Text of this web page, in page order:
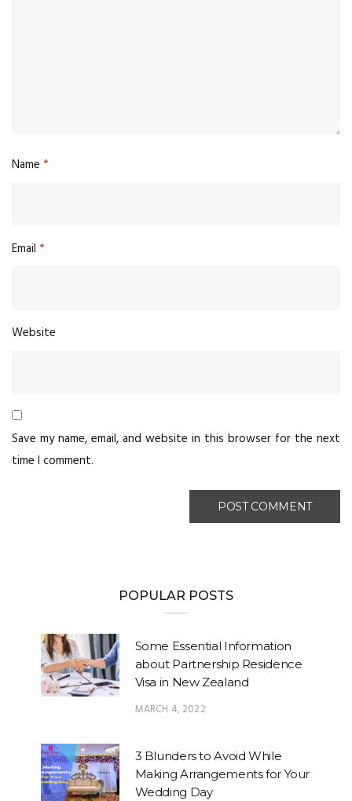
Name *
Email *
Website
Save my name, email, and website in this browser for the next
time I comment.
POPULAR POSTS
Some Essential Information
about Partnership Residence
Visa in New Zealand
MARCH 4, 2022
3 Blunders to Avoid While
Making Arrangements for Your
Wedding Day